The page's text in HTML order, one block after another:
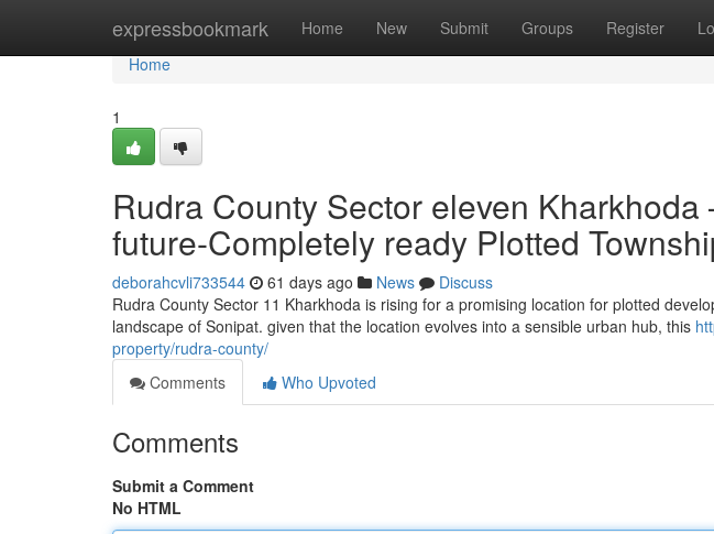
expressbookmark Home New Submit Groups Register
Home
Home
1
Rudra County Sector eleven Kharkhoda
future-Completely ready Plotted
deborahcvli733544 61 days ago News
Discuss
Rudra County Sector 11 Kharkhoda is rising for a promising location for plotted
landscape of Sonipat. given that the location evolves into a sensible urban hub, this
property/rudra-county/
Comments
Who Upvoted
Comments
Submit a Comment
No HTML